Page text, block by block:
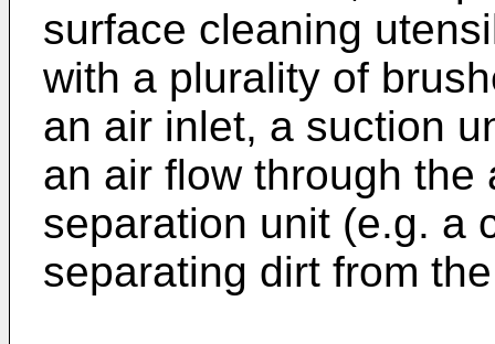
surface cleaning
with a plurality of
an air inlet, a suction
an air flow through the
separation unit (e.g. a
separating dirt from